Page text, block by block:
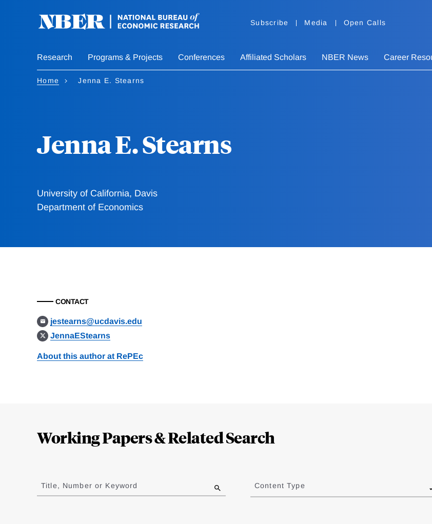
Subscribe Media Open Calls
Research Programs & Projects Conferences Affiliated Scholars NBER News Career
Home Jenna E. Stearns
Jenna E. Stearns
University of California, Davis
Department of Economics
CONTACT
jestearns@ucdavis.edu
JennaEStearns
About this author at RePEc
Working Papers & Related Search
to
results
Title, Number or Keyword Content Type